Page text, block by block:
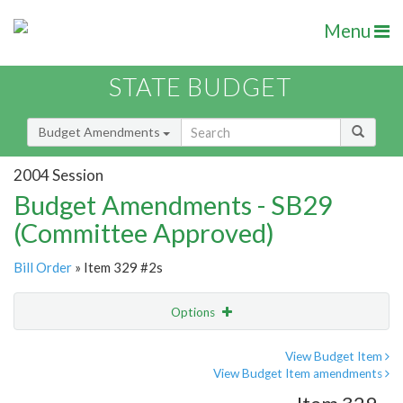
Menu
STATE BUDGET
Budget Amendments
2004 Session
Budget Amendments - SB29
(Committee Approved)
Bill Order » Item 329 #2s
Options
View Budget Item
View Budget Item amendments